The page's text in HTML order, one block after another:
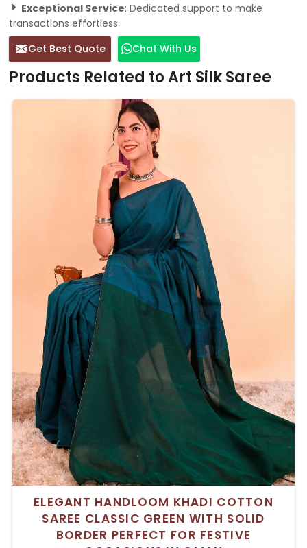
Exceptional Service: Dedicated support to make
transactions effortless.
Get Best Quote
Chat With Us
Products Related to Art Silk Saree
ELEGANT HANDLOOM KHADI COTTON
SAREE CLASSIC GREEN WITH SOLID
BORDER PERFECT FOR FESTIVE